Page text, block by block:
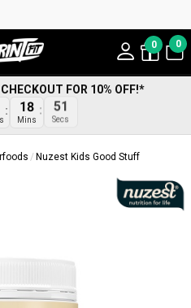
0 0
FOR 10% OFF!*
18
Mins
50
Secs
Nuzest Kids Good Stuff